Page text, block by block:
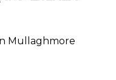
Mullaghmore